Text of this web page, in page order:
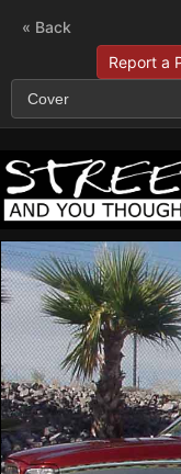
« Back
Report a